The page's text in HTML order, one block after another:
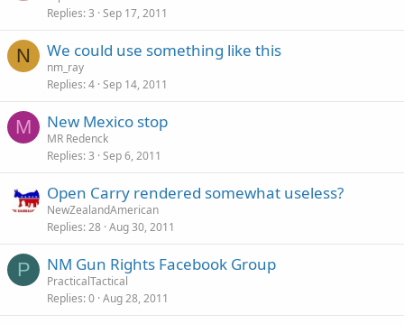
Replies 3 Sep 17, 2011
N We could use something like this
nm_ray
Replies 4 Sep 14, 2011
M New Mexico stop
MR Redenck
Replies 3 Sep 6, 2011
Open Carry rendered somewhat useless?
NewZealandAmerican
Replies 28 Aug 30, 2011
P NM Gun Rights Facebook Group
PracticalTactical
Replies 0 Aug 28, 2011